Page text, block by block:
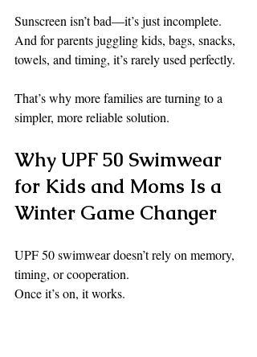
Sunscreen isn’t bad—it’s just incomplete.
And for parents juggling kids, bags, snacks,
towels, and timing, it’s rarely used perfectly.
That’s why more families are turning to a
simpler, more reliable solution.
Why UPF 50 Swimwear
for Kids and Moms Is a
Winter Game Changer
UPF 50 swimwear doesn’t rely on memory,
timing, or cooperation.
Once it’s on, it works.